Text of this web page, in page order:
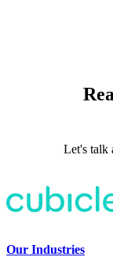
Let's talk
Our Industries